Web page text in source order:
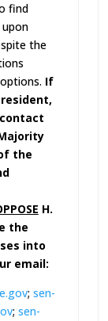
find
the
If
the
H.
the
into
email:
; sen-
v; sen-